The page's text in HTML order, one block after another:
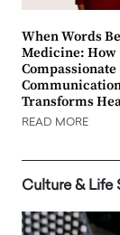
When Words
Medicine: How
Compassionate
Transforms
READ MORE
Culture & Life